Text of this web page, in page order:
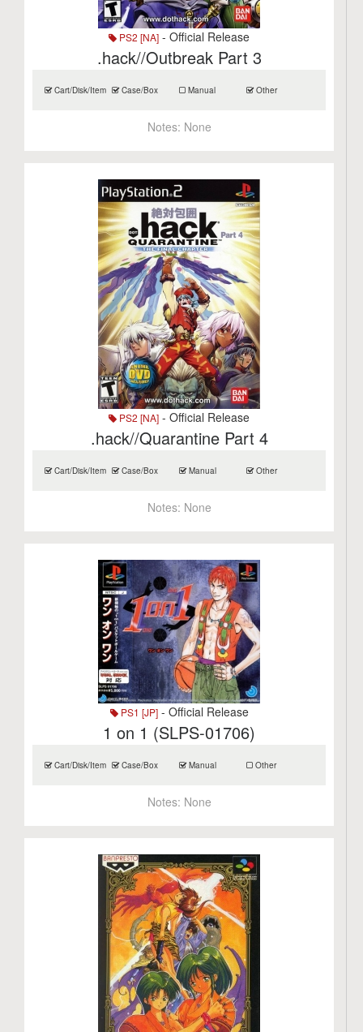
PS2 [NA] - Official Release
.hack//Outbreak Part 3
Cart/Disk/Item Case/Box Manual Other
Notes: None
PS2 [NA] - Official Release
.hack//Quarantine Part 4
Cart/Disk/Item Case/Box Manual Other
Notes: None
PS1 [JP]- Official Release
1 on 1 (SLPS-01706)
Cart/Disk/Item Case/Box Manual Other
Notes: None